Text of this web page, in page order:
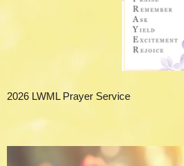
2026 LWML Prayer Service